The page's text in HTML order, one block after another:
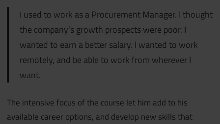
I used to work as a Procurement Manager. I thought
the company’s growth prospects were poor. I
wanted to earn a better salary. I wanted to work
remotely, and be able to work from wherever I
want.
The intensive focus of the course let him add to his
available career options, and develop new skills that